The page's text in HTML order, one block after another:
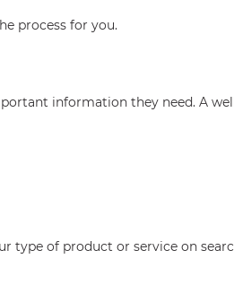
process for you.
information they need. A
type of product or service on